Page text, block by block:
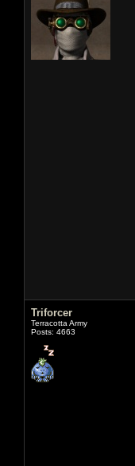
Triforcer
Terracotta Army
Posts: 4663